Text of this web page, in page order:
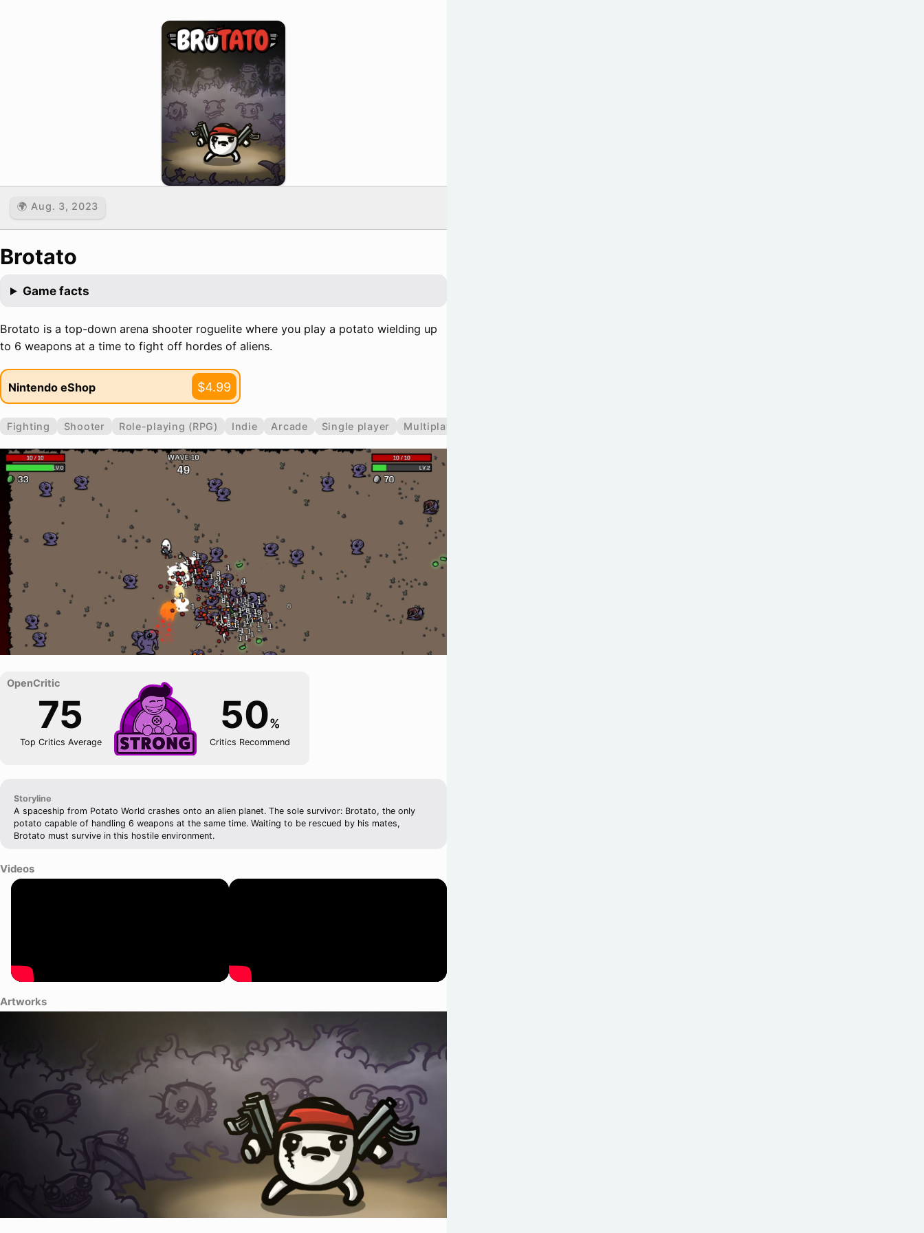
🌍 Aug. 3, 2023
Brotato
Game facts
Brotato is a top-down arena shooter roguelite where you play a potato wielding up
to 6 weapons at a time to fight off hordes of aliens.
Nintendo eShop $4.99
Fighting Shooter Role-playing (RPG) Indie Arcade Single player Multiplayer
75
Top Critics Average
50%
Critics Recommend
Storyline
A spaceship from Potato World crashes onto an alien planet. The sole survivor: Brotato, the only
potato capable of handling 6 weapons at the same time. Waiting to be rescued by his mates,
Brotato must survive in this hostile environment.
Videos
Artworks